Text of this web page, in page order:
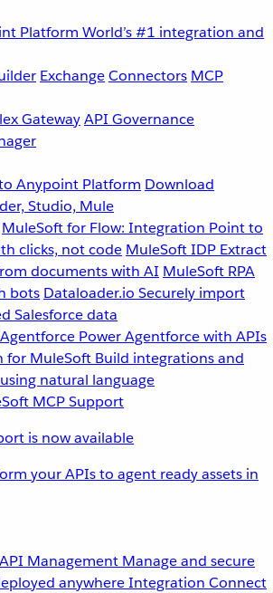
Platform World’s #1 integration and
ExchangeConnectors MCP
GatewayAPI Governance
Anypoint Platform Download
Studio, Mule
MuleSoft for Flow: Integration Point to
clicks, not code MuleSoft IDP Extract
documents with AI MuleSoft RPA
bots Dataloader.io Securely import
Salesforce data
Power Agentforce with APIs
for MuleSoft Build integrations and
natural language
is now available
your APIs to agent ready assets in
API Management Manage and secure
anywhereIntegration Connect